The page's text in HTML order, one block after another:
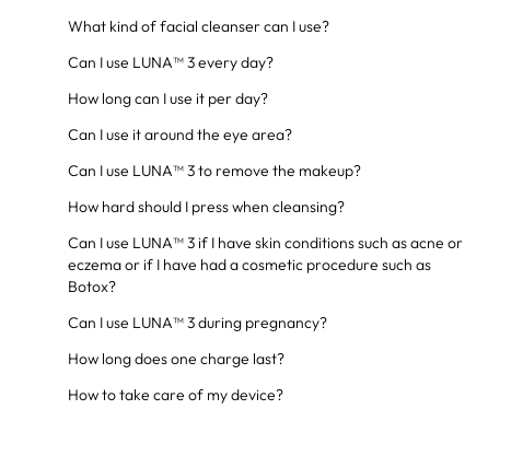
What kind of facial cleanser can I use?
Can I use LUNA™ 3 every day?
How long can I use it per day?
Can I use it around the eye area?
Can I use LUNA™ 3 to remove the makeup?
How hard should I press when cleansing?
Can I use LUNA™ 3 if I have skin conditions such as acne or
eczema or if I have had a cosmetic procedure such as
Botox?
Can I use LUNA™ 3 during pregnancy?
How long does one charge last?
How to take care of my device?